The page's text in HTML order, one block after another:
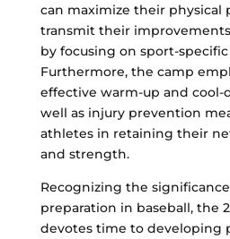
can maximize their physical
transmit their
by focusing on sport-
Furthermore, the camp
effective warm-up and cool-
well as injury prevention
athletes in retaining their
and strength.
Recognizing the
preparation in baseball, the
devotes time to developing